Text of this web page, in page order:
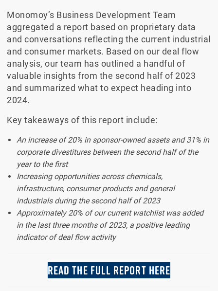
Monomoy’s Business Development Team
aggregated a report based on proprietary data
and conversations reflecting the current industrial
and consumer markets. Based on our deal flow
analysis, our team has outlined a handful of
valuable insights from the second half of 2023
and summarized what to expect heading into
2024.
Key takeaways of this report include:
An increase of 20% in sponsor-owned assets and 31% in
corporate divestitures between the second half of the
year to the first
Increasing opportunities across chemicals,
infrastructure, consumer products and general
industrials during the second half of 2023
Approximately 20% of our current watchlist was added
in the last three months of 2023, a positive leading
indicator of deal flow activity
READ THE FULL REPORT HERE